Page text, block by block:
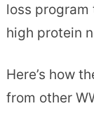
loss
high protein
Here’s how
from other